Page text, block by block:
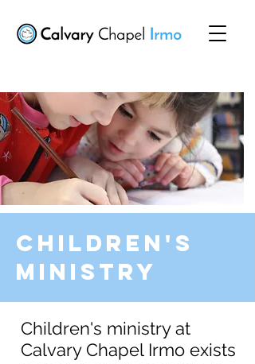
Children's
Ministry
Children's ministry at
Calvary Chapel Irmo exists